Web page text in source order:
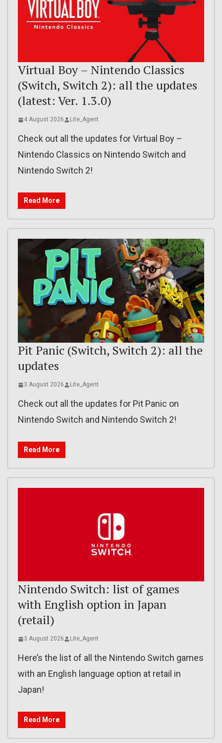
Virtual Boy – Nintendo Classics
(Switch, Switch 2): all the updates
(latest: Ver. 1.3.0)
4 August 2026 Lite_Agent
Check out all the updates for Virtual Boy –
Nintendo Classics on Nintendo Switch and
Nintendo Switch 2!
Read More
Pit Panic (Switch, Switch 2): all the
updates
3 August 2026 Lite_Agent
Check out all the updates for Pit Panic on
Nintendo Switch and Nintendo Switch 2!
Read More
Nintendo Switch: list of games
with English option in Japan
(retail)
3 August 2026 Lite_Agent
Here’s the list of all the Nintendo Switch games
with an English language option at retail in
Japan!
Read More